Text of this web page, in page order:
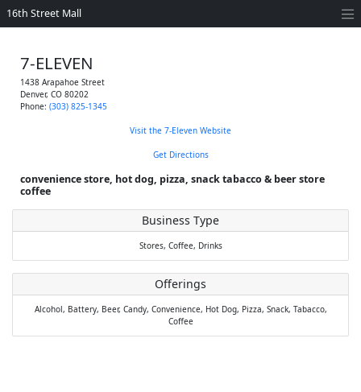
16th Street Mall
7-ELEVEN
1438 Arapahoe Street
Denver, CO 80202
Phone: (303) 825-1345
Visit the 7-Eleven Website
Get Directions
convenience store, hot dog, pizza, snack tabacco & beer store
coffee
Business Type
Stores, Coffee, Drinks
Offerings
Alcohol, Battery, Beer, Candy, Convenience, Hot Dog, Pizza, Snack, Tabacco,
Coffee